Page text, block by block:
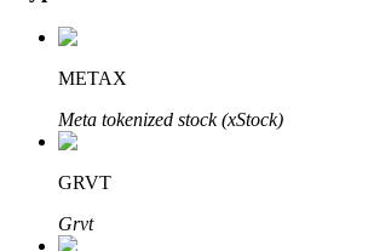
Auto Invest
Grab long-term profit and flexible interests
METAX
Meta tokenized stock (xStock)
GRVT
Grvt